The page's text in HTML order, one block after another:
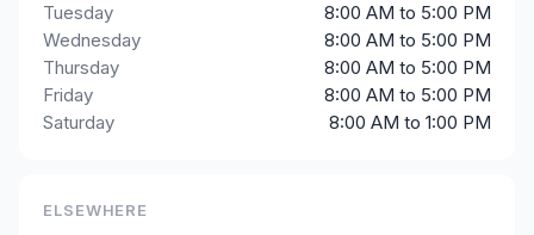
Tuesday
8:00 AM to 5:00 PM
Wednesday
8:00 AM to 5:00 PM
Thursday
8:00 AM to 5:00 PM
Friday
8:00 AM to 5:00 PM
Saturday
8:00 AM to 1:00 PM
ELSEWHERE